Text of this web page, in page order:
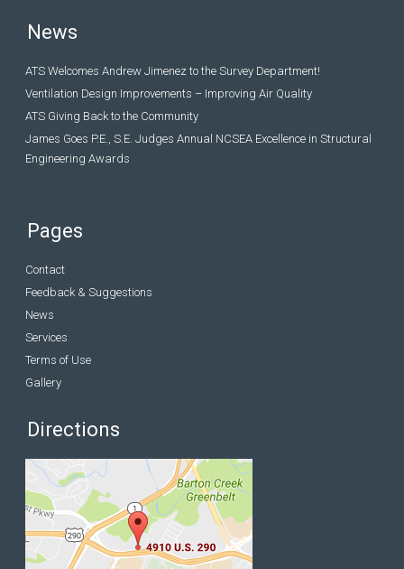
News
ATS Welcomes Andrew Jimenez to the Survey Department!
Ventilation Design Improvements – Improving Air Quality
ATS Giving Back to the Community
James Goes P.E., S.E. Judges Annual NCSEA Excellence in Structural
Engineering Awards
Pages
Contact
Feedback & Suggestions
News
Services
Terms of Use
Gallery
Directions